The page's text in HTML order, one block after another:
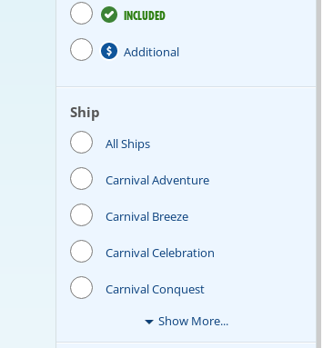
INCLUDED
Additional
Ship
All Ships
Carnival Adventure
Carnival Breeze
Carnival Celebration
Carnival Conquest
Show More...